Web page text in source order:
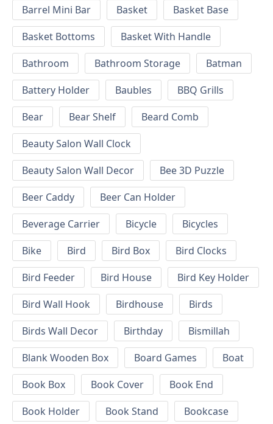
Barrel Mini Bar
Basket
Basket Base
Basket Bottoms
Basket With Handle
Bathroom
Bathroom Storage
Batman
Battery Holder
Baubles
BBQ Grills
Bear
Bear Shelf
Beard Comb
Beauty Salon Wall Clock
Beauty Salon Wall Decor
Bee 3D Puzzle
Beer Caddy
Beer Can Holder
Beverage Carrier
Bicycle
Bicycles
Bike
Bird Bird Box
Bird Clocks
Bird Feeder
Bird House
Bird Key Holder
Bird Wall Hook
Birdhouse
Birds
Birds Wall Decor
Birthday
Bismillah
Blank Wooden Box
Board Games
Boat
Book Box
Book Cover
Book End
Book Holder
Book Stand
Bookcase